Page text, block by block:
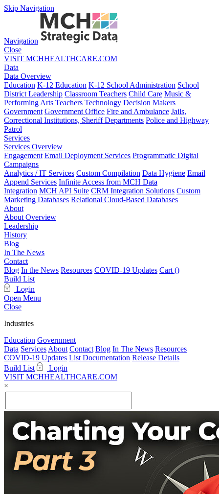
Skip Navigation
Navigation
Close
VISIT MCHHEALTHCARE.COM
Data
Data Overview
Education K-12 Education K-12 School Administration School
District Leadership Classroom Teachers Child Care Music &
Performing Arts Teachers Technology Decision Makers
Government Government Office Fire and Ambulance Jails,
Correctional Institutions, Sheriff Departments Police and Highway
Patrol
Services
Services Overview
Engagement Email Deployment Services Programmatic Digital
Campaigns
Analytics / IT Services Custom Compilation Data Hygiene Email
Append Services Infinite Access from MCH Data
Integration MCH API Suite CRM Integration Solutions Custom
Marketing Databases Relational Cloud-Based Databases
About
About Overview
Leadership
History
Blog
In The News
Contact
Blog In the News Resources COVID-19 Updates Cart ()
Build List
Login
Open Menu
Close
Industries
Education Government
Data Services About Contact Blog In The News Resources
COVID-19 Updates List Documentation Release Details
Build List
Login
VISIT MCHHEALTHCARE.COM
×